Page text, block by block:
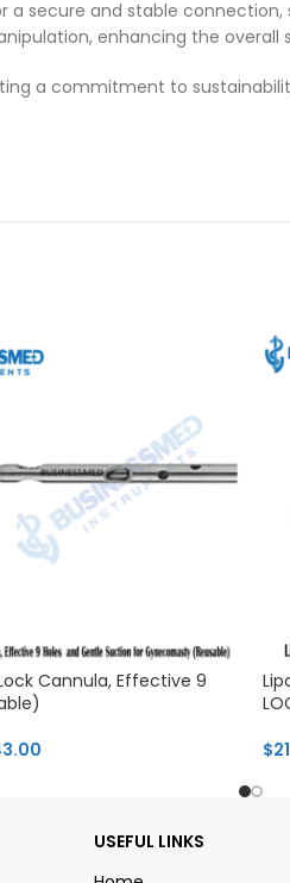
a secure and stable
enhancing the
a commitment to
Cannula, Effective 9
$
USEFUL LINKS